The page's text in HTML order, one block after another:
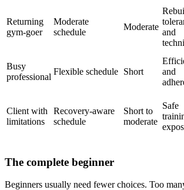
Returning
gym-goer
Moderate
schedule
Moderate
and
Busy
professional
Flexible schedule Short
and
Client with
limitations
Recovery-aware
schedule
Short to
moderate
Safe
The complete beginner
Beginners usually need fewer choices. Too